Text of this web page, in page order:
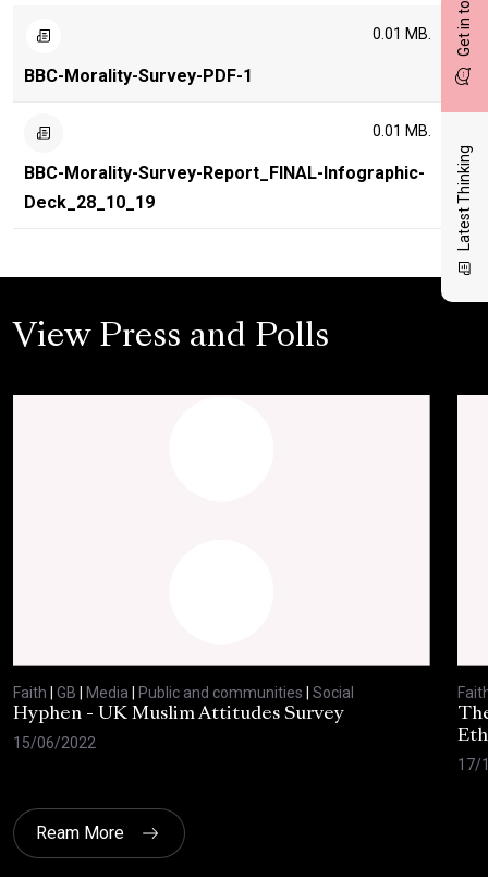
Latest Thinking
BBC-Morality-Survey-PDF-1
0.01 MB.
BBC-Morality-Survey-Report_FINAL-Infographic-
Deck_28_10_19
0.01 MB.
View Press and Polls
Faith GB Media Public and communities
Social
Hyphen - UK Muslim Attitudes Survey
15/06/2022
17/
Ream More